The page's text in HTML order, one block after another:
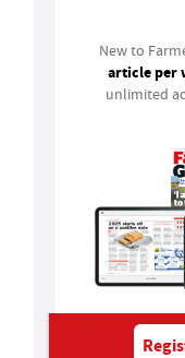
New to
article per
unlimited